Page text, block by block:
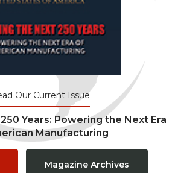
Our Current Issue
Years: Powering the Next Era
Manufacturing
Magazine Archives